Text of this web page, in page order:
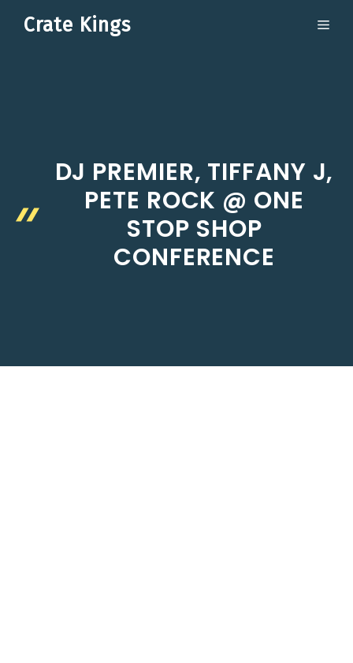
Crate Kings
DJ PREMIER, TIFFANY J,
PETE ROCK @ ONE
STOP SHOP
CONFERENCE